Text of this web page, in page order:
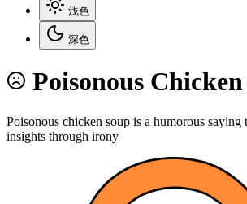
浅色
深色
Poisonous
Poisonous chicken soup is a humorous saying
insights through irony